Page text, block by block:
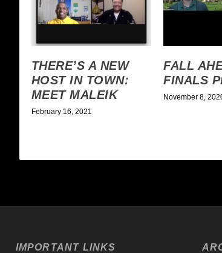
THERE’S A NEW
HOST IN TOWN:
MEET MALEIK
February 16, 2021
FALL
FINALS
November 8,
IMPORTANT LINKS